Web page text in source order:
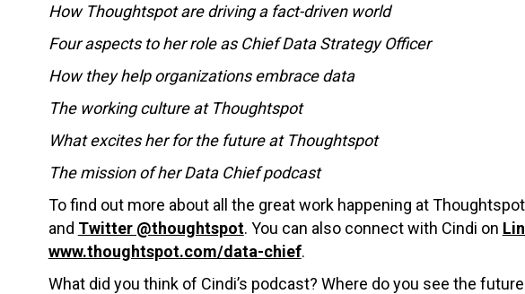
How Thoughtspot are driving a fact-driven world
Four aspects to her role as Chief Data Strategy Officer
How they help organizations embrace data
The working culture at Thoughtspot
What excites her for the future at Thoughtspot
The mission of her Data Chief podcast
To find out more about all the great work happening at
and Twitter @thoughtspot. You can also connect with Cindi on
www.thoughtspot.com/data-chief.
What did you think of Cindi’s podcast? Where do you see the